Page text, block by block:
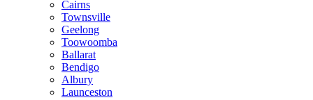
Cairns
Townsville
Geelong
Toowoomba
Ballarat
Bendigo
Albury
Launceston